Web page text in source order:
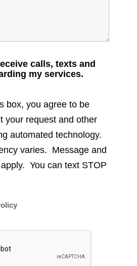
calls, texts and
my services.
box, you agree to be
your request and other
automated technology.
varies. Message and
You can text STOP